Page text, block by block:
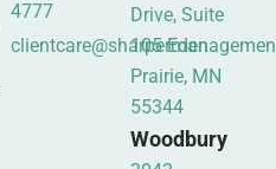
4777
Drive, Suite
105 Eden
Prairie, MN
55344
Woodbury